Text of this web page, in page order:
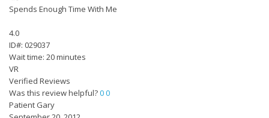
Spends Enough Time With Me
4.0
ID#: 029037
Wait time: 20 minutes
VR
Verified Reviews
Was this review helpful?00
Patient Gary